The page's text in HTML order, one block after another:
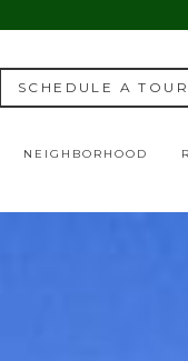
SCHEDULE A TOUR
NEIGHBORHOOD